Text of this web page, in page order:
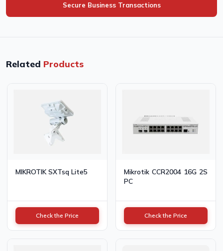
Secure Business Transactions
Related Products
MIKROTIK SXTsq Lite5
Check the Price
Mikrotik CCR2004 16G 2S
PC
Check the Price